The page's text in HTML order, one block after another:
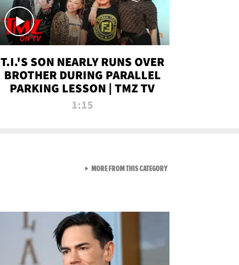
T.I.'S SON NEARLY RUNS OVER
BROTHER DURING PARALLEL
PARKING LESSON | TMZ TV
1:15
MORE FROM THIS CATEGORYVIEW ALL FROM TMZ LIVE